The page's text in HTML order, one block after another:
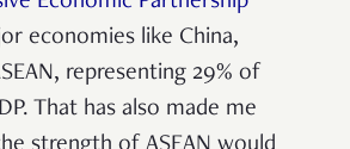
economies like China,
representing 29% of
That has also made me